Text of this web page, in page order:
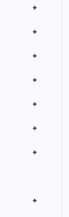
+
+
+
+
+
+
+
+